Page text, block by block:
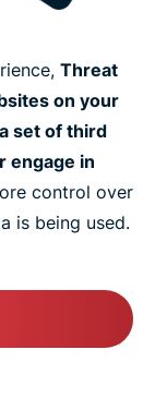
Threat
on your
set of third
engage in
control over
is being used.